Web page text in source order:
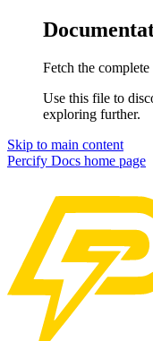
Fetch the
Use this file to
exploring further.
Skip to main content
Percify Docs home page